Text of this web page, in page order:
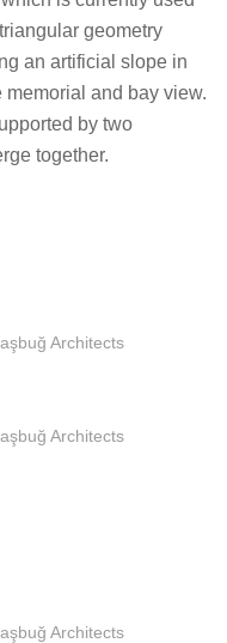
geometry
an artificial slope in
and bay view.
by two
together.
Architects
Architects
Architects